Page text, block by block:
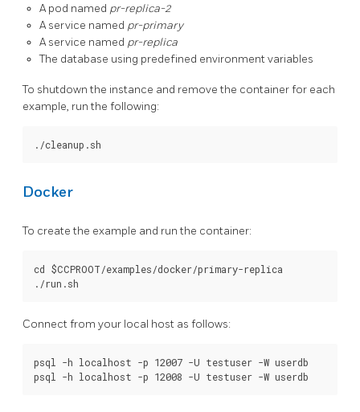
A pod named pr-replica-2
A service named pr-primary
A service named pr-replica
The database using predefined environment variables
To shutdown the instance and remove the container for each
example, run the following:
Docker
To create the example and run the container:
cd $CCPROOT/examples/docker/primary-replica
Connect from your local host as follows:
psql -h localhost -p 12007 -U testuser -W userdb